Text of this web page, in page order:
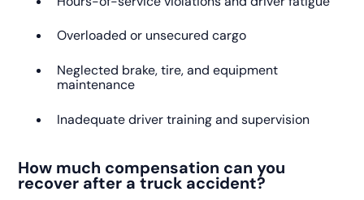
Overloaded or unsecured cargo
Neglected brake, tire, and equipment
maintenance
Inadequate driver training and supervision
How much compensation can you
recover after a truck accident?